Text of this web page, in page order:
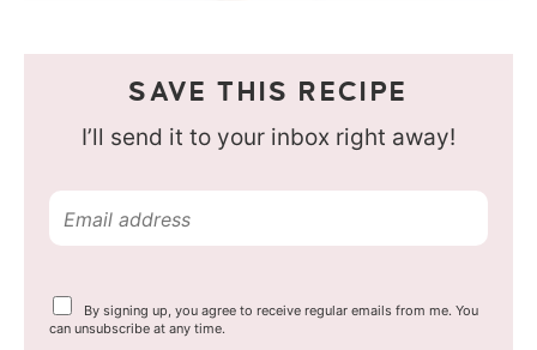
SAVE THIS RECIPE
I’ll send it to your inbox right away!
m
i
Y
o
By signing up, you agree to receive regular emails from me. You
can unsubscribe at any time.